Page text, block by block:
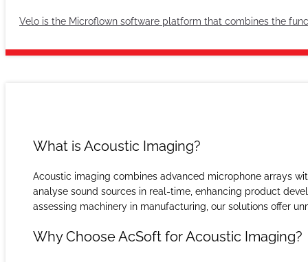
Velo is the Microflown software platform that combines the
Acoustic imaging combines advanced microphone arrays
analyse sound sources in real-time, enhancing product